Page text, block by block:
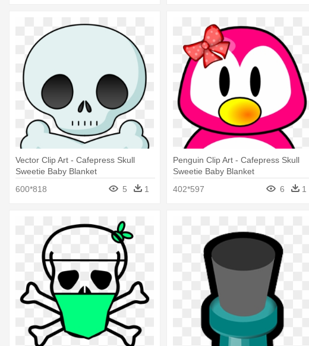
Vector Clip Art - Cafepress Skull
Sweetie Baby Blanket
600*818
5 1
Penguin Clip Art - Cafepress Skull
Sweetie Baby Blanket
402*597
6 1